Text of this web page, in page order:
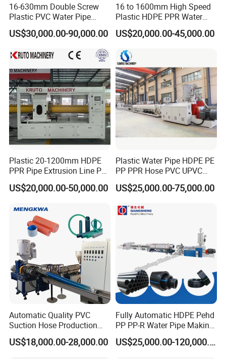
16-630mm Double Screw
Plastic PVC Water Pipe
Drain Electrical Conduit Pipe
Making Extruder Machine
US$30,000.00-90,000.00
16 to 1600mm High Speed
Plastic HDPE PPR Water
Supply Drainage Irrigation
Pipe Gas Hose Electrical
Making Machine
US$20,000.00-45,000.00
Plastic 20-1200mm HDPE
PPR Pipe Extrusion Line PE
PPR Water/Gas Pipe Screw
Extruder Machine Plastic
Making Machine
US$20,000.00-50,000.00
Plastic Water Pipe HDPE PE
PP PPR Hose PVC UPVC
CPVC Water Drainage
Irrigation Electric Wire Dwc
Extrusion Production
US$25,000.00-75,000.00
Automatic Quality PVC
Suction Hose Production
Line Single Screw Plastic
Extruder Industrial Flexible
US$18,000.00-28,000.00
Fully Automatic HDPE Pehd
PP PP-R Water Pipe Making
Machine for Produce
Agriculture Irrigation Pipe US$25,000.00-120,000.00